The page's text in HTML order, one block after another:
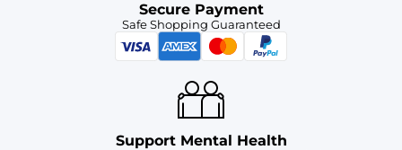
Secure Payment
Safe Shopping Guaranteed
Support Mental Health